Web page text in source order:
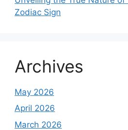
Zodiac Sign
Archives
May 2026
April 2026
March 2026